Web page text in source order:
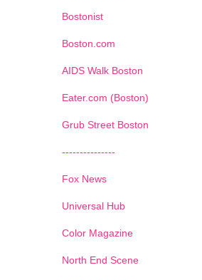
Bostonist
Boston.com
AIDS Walk Boston
Eater.com (Boston)
Grub Street Boston
---------------
Fox News
Universal Hub
Color Magazine
North End Scene